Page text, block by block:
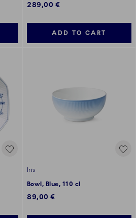
289,00 €
ADD TO CART
Iris
Bowl, Blue, 110 cl
89,00 €